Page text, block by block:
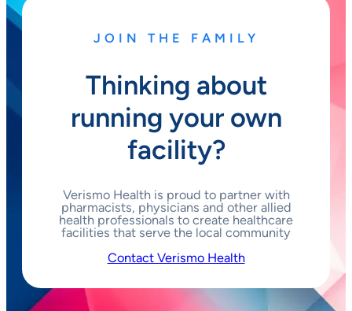
JOIN THE FAMILY
Thinking about
running your own
facility?
Verismo Health is proud to partner with
pharmacists, physicians and other allied
health professionals to create healthcare
facilities that serve the local community
Contact Verismo Health